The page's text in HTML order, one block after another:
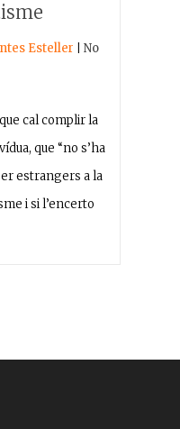
Esteller |No
cal complir la
que “no s’ha
estrangers a la
i si l’encerto